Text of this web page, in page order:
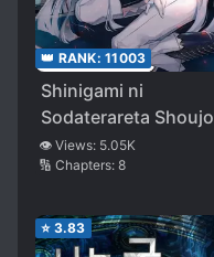
👑 RANK: 11003
Shinigami ni
Sodaterareta Shoujo
wa Shikkoku no Ken
wo Mune ni Idaku
👁️ Views: 5.05K
🔢 Chapters: 8
⭐ 3.83